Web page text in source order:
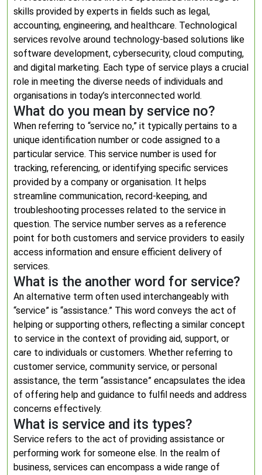
skills provided by experts in fields such as legal,
accounting, engineering, and healthcare. Technological
services revolve around technology-based solutions like
software development, cybersecurity, cloud computing,
and digital marketing. Each type of service plays a crucial
role in meeting the diverse needs of individuals and
organisations in today’s interconnected world.
What do you mean by service no?
When referring to “service no,” it typically pertains to a
unique identification number or code assigned to a
particular service. This service number is used for
tracking, referencing, or identifying specific services
provided by a company or organisation. It helps
streamline communication, record-keeping, and
troubleshooting processes related to the service in
question. The service number serves as a reference
point for both customers and service providers to easily
access information and ensure efficient delivery of
services.
What is the another word for service?
An alternative term often used interchangeably with
“service” is “assistance.” This word conveys the act of
helping or supporting others, reflecting a similar concept
to service in the context of providing aid, support, or
care to individuals or customers. Whether referring to
customer service, community service, or personal
assistance, the term “assistance” encapsulates the idea
of offering help and guidance to fulfil needs and address
concerns effectively.
What is service and its types?
Service refers to the act of providing assistance or
performing work for someone else. In the realm of
business, services can encompass a wide range of